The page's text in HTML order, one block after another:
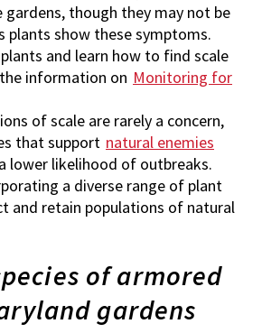
gardens, though they may not be
plants show these symptoms.
and learn how to find scale
information on Monitoring for
of scale are rarely a concern,
that support natural enemies
lower likelihood of outbreaks.
a diverse range of plant
and retain populations of natural
of armored
gardens